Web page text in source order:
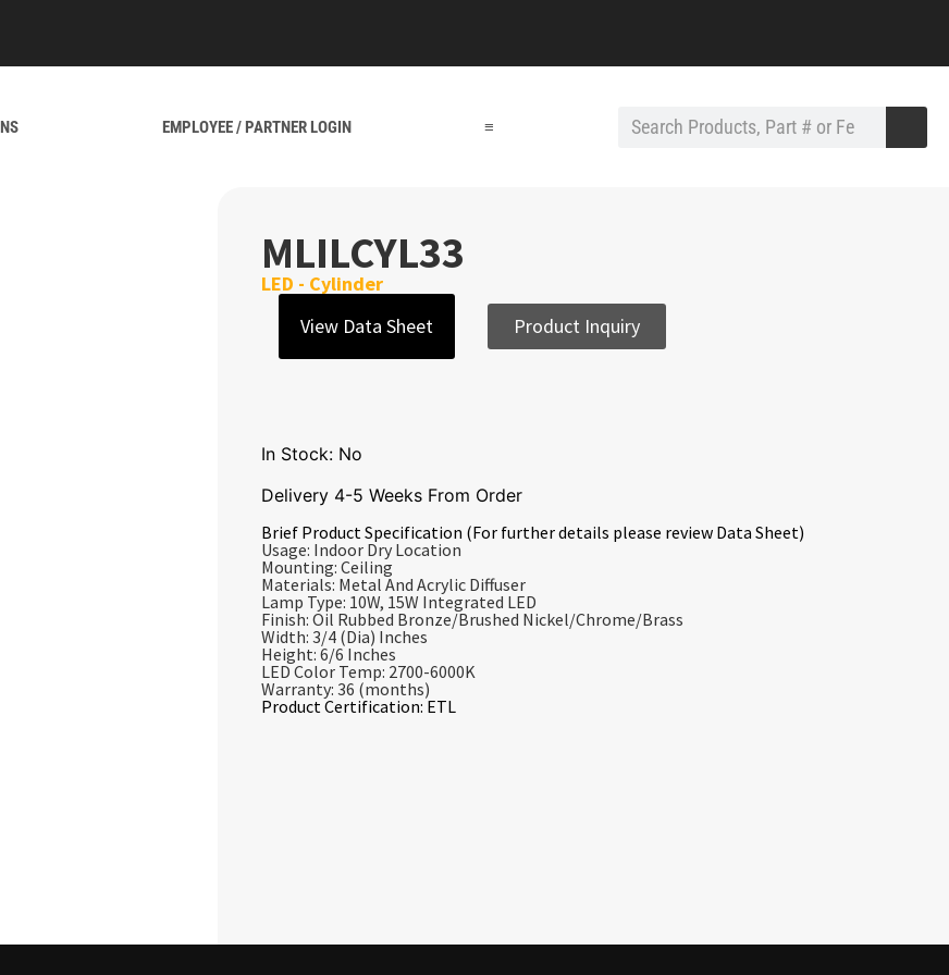
EMPLOYEE / PARTNER LOGIN ≡
MLILCYL33
LED - Cylinder
View Data Sheet
Product Inquiry
In Stock: No
Delivery 4-5 Weeks From Order
Brief Product Specification (For further details please review Data Sheet)
Usage: Indoor Dry Location
Mounting: Ceiling
Materials: Metal And Acrylic Diffuser
Lamp Type: 10W, 15W Integrated LED
Finish: Oil Rubbed Bronze/Brushed Nickel/Chrome/Brass
Width: 3/4 (Dia) Inches
Height: 6/6 Inches
LED Color Temp: 2700-6000K
Warranty: 36 (months)
Product Certification: ETL